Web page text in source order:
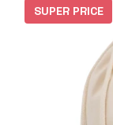
SUPER PRICE